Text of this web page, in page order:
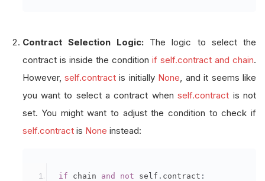
Contract Selection Logic:The logic to select the
contract is inside the condition if self.contract and chain.
However, self.contractis initially None, and it seems like
you want to select a contract whenself.contract is not
set. You might want to adjust the condition to check if
self.contractis None instead:
if chain and not self . contract :